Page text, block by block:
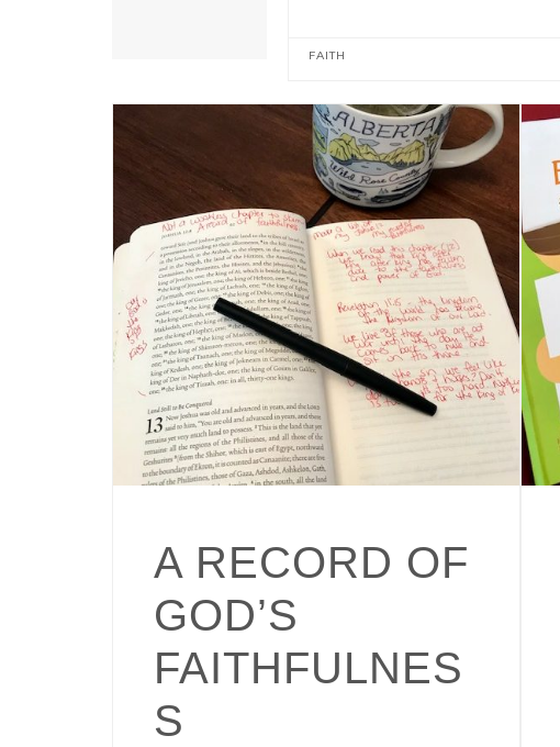
FAITH
A RECORD OF
GOD’S
FAITHFULNES
S